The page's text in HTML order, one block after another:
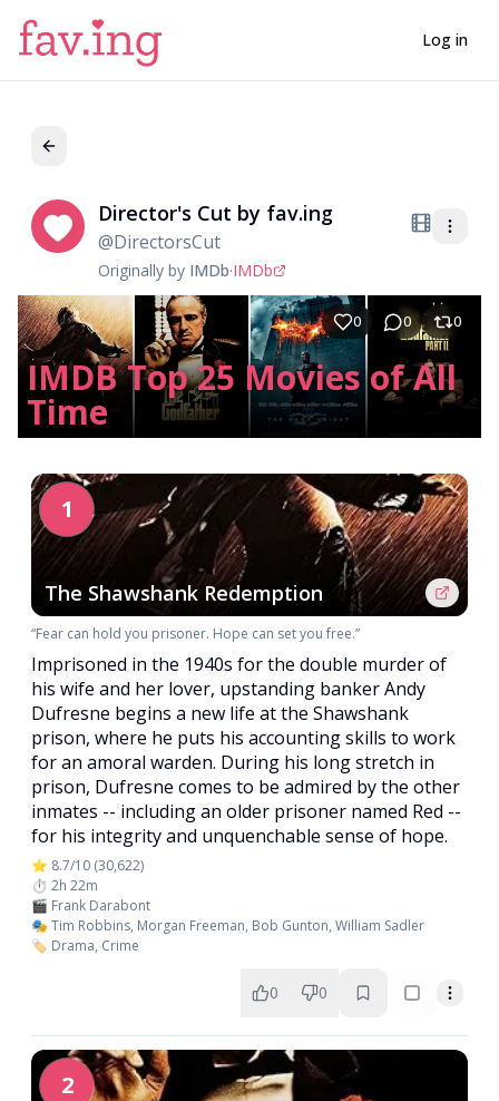
Log in
Director's Cut by fav.ing
@DirectorsCut
Originally by IMDb·IMDb
0 0 0
IMDB Top 25 Movies of All
Time
1
The Shawshank Redemption
“Fear can hold you prisoner. Hope can set you free.”
Imprisoned in the 1940s for the double murder of
his wife and her lover, upstanding banker Andy
Dufresne begins a new life at the Shawshank
prison, where he puts his accounting skills to work
for an amoral warden. During his long stretch in
prison, Dufresne comes to be admired by the other
inmates -- including an older prisoner named Red --
for his integrity and unquenchable sense of hope.
⭐ 8.7/10 (30,622)
⏱️ 2h 22m
🎬 Frank Darabont
🎭 Tim Robbins, Morgan Freeman, Bob Gunton, William Sadler
🏷️ Drama, Crime
0 0
2